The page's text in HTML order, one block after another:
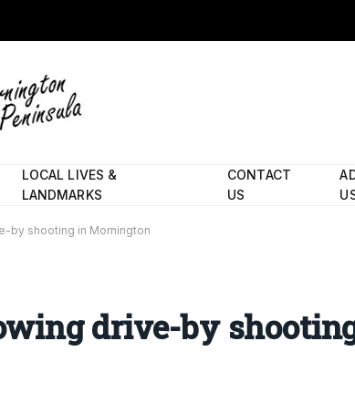
LOCAL LIVES &
LANDMARKS
CONTACT
US
by shooting in Mornington
drive-by